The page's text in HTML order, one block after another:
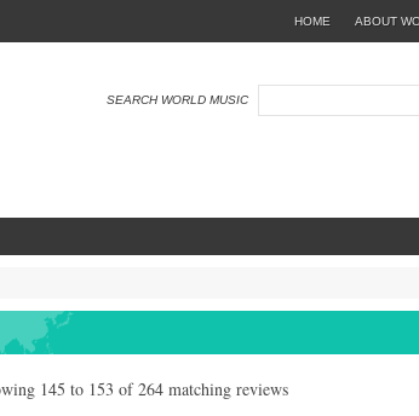
ABOUT
HOME
SEARCH WORLD MUSIC
145 to 153 of 264 matching reviews